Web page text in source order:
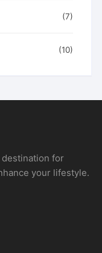
(7)
(10)
for
your lifestyle.